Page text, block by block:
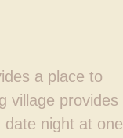
a place to
village provides
night at one